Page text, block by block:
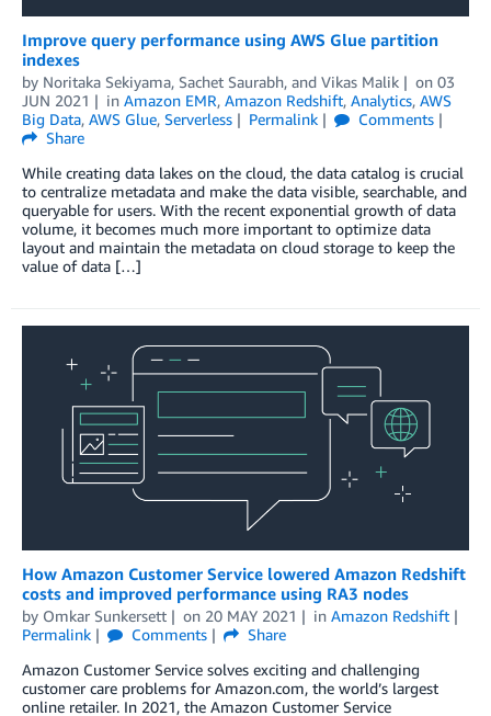
Improve query performance using AWS Glue partition
indexes
by Noritaka Sekiyama, Sachet Saurabh, and Vikas Malik on 03
JUN 2021
in Amazon EMR, Amazon Redshift, Analytics, AWS
Big Data, AWS Glue, Serverless Permalink
Comments
Share
While creating data lakes on the cloud, the data catalog is crucial
to centralize metadata and make the data visible, searchable, and
queryable for users. With the recent exponential growth of data
volume, it becomes much more important to optimize data
layout and maintain the metadata on cloud storage to keep the
value of data […]
How Amazon Customer Service lowered Amazon Redshift
costs and improved performance using RA3 nodes
by Omkar Sunkersett on 20 MAY 2021 in Amazon Redshift
Permalink
Comments
Share
Amazon Customer Service solves exciting and challenging
customer care problems for Amazon.com, the world’s largest
online retailer. In 2021, the Amazon Customer Service